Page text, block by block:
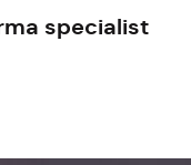
specialist